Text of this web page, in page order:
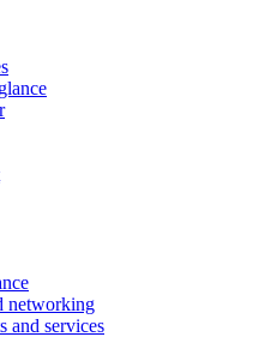
networking
and services